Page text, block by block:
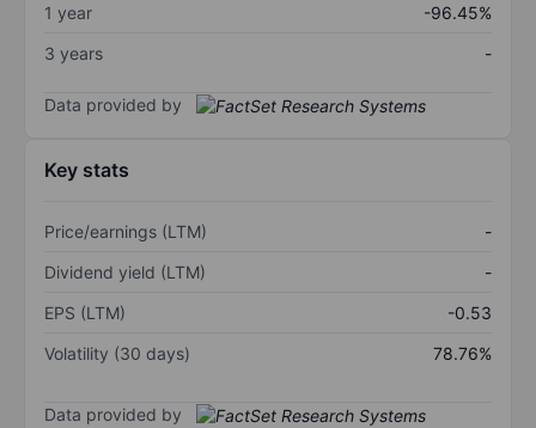
1 year
-96.45%
3 years
-
Data provided by
Key stats
Price/earnings (LTM)
-
Dividend yield (LTM)
-
EPS (LTM)
-0.53
Volatility (30 days)
78.76%
Data provided by